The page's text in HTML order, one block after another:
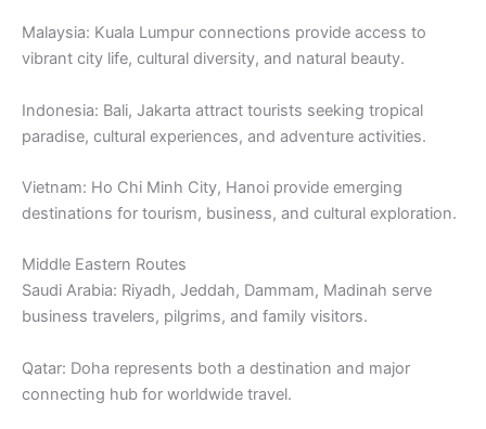
Malaysia: Kuala Lumpur connections provide access to
vibrant city life, cultural diversity, and natural beauty.
Indonesia: Bali, Jakarta attract tourists seeking tropical
paradise, cultural experiences, and adventure activities.
Vietnam: Ho Chi Minh City, Hanoi provide emerging
destinations for tourism, business, and cultural exploration.
Middle Eastern Routes
Saudi Arabia: Riyadh, Jeddah, Dammam, Madinah serve
business travelers, pilgrims, and family visitors.
Qatar: Doha represents both a destination and major
connecting hub for worldwide travel.